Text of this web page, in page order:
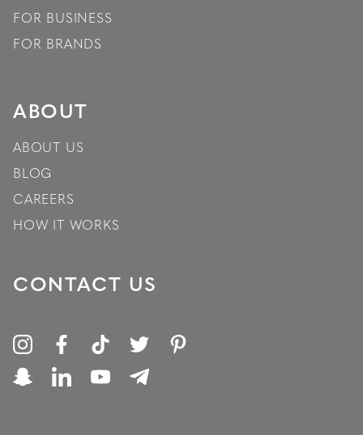
FOR BUSINESS
FOR BRANDS
ABOUT
ABOUT US
BLOG
CAREERS
HOW IT WORKS
CONTACT US